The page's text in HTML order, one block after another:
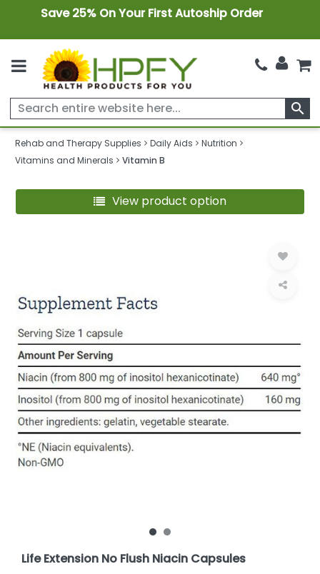
Save 25% On Your First Autoship Order
search
Rehab and Therapy Supplies Daily Aids
Nutrition
Vitamins and Minerals
Vitamin B
View product option
Life Extension No Flush Niacin Capsules